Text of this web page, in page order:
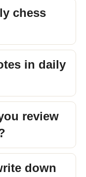
chess
in daily
review
down